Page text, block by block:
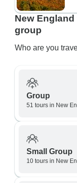
New
group
Who are you
Group
51 tours in New
Small Group
10 tours in New